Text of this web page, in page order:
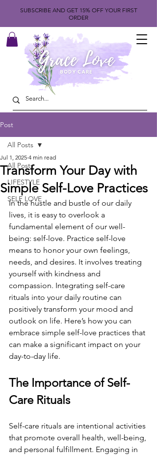
SUBSCRIBE AND GET 15% OFF YOUR FIRST
ORDER
Post
All Posts
LIFESTYLE
SELF LOVE
All Posts
Transform Your Day with
Simple Self-Love Practices
Jul 1, 2025 4 min read
In the hustle and bustle of our daily
lives, it is easy to overlook a
fundamental element of our well-
being: self-love. Practice self-love
means to honor your own feelings,
needs, and desires. It involves treating
yourself with kindness and
compassion. Integrating self-care
rituals into your daily routine can
positively transform your mood and
outlook on life. Here’s how you can
embrace simple self-love practices that
can make a significant impact on your
day-to-day life.
The Importance of Self-
Care Rituals
Self-care rituals are intentional activities
that promote overall health, well-being,
and personal fulfillment. Engaging in